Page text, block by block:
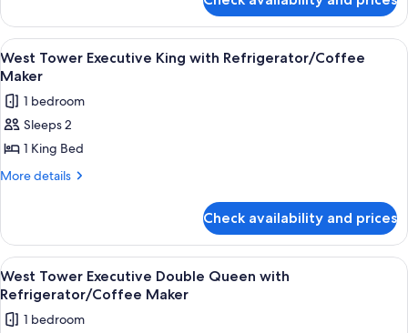
Queen
with
Refrigerator
Tower
Deluxe
Double
Queen
Refrigerator
View
all
photos
for
West
Tower
Executive
Refrigerator/Coffee
Maker
A hotel room with a large bed, a
3
West Tower Executive King with Refrigerator/Coffee
Maker
1 bedroom
Sleeps 2
1 King Bed
More details
More
Tower
Executive
King
with
Refrigerator/Coffee
Maker
Check availability and prices
View
all
photos
A hotel room with a large bed, two
5
West Tower Executive Double Queen with
Refrigerator/Coffee Maker
1 bedroom